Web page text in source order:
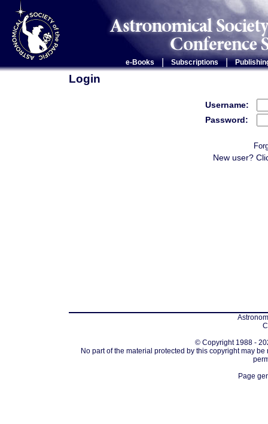
e-Books Subscriptions |
Login
Username:
Password:
New user?
© Copyright 1988 -
No part of the material protected by this copyright may
Page